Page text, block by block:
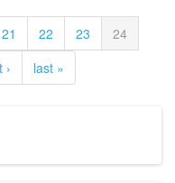
21 22 23
24
› last »